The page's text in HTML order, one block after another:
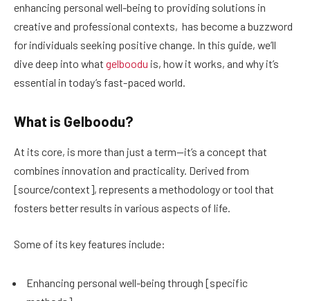
enhancing personal well-being to providing solutions in
creative and professional contexts, has become a buzzword
for individuals seeking positive change. In this guide, we’ll
dive deep into what gelboodu is, how it works, and why it’s
essential in today’s fast-paced world.
What is Gelboodu?
At its core, is more than just a term—it’s a concept that
combines innovation and practicality. Derived from
[source/context], represents a methodology or tool that
fosters better results in various aspects of life.
Some of its key features include:
Enhancing personal well-being through [specific